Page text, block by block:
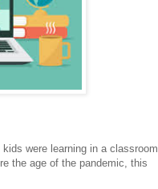
were learning in a classroom
the age of the pandemic, this